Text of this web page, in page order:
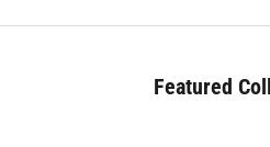
Featured